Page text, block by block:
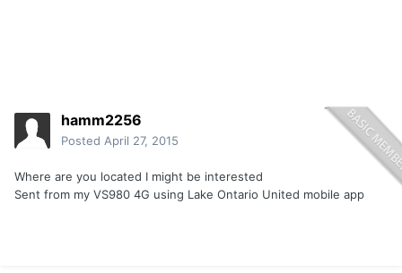
hamm2256
Posted April 27, 2015
Where are you located I might be interested
Sent from my VS980 4G using Lake Ontario United mobile app